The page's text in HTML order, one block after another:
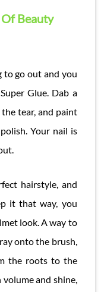
Beauty
to go out and you
Glue. Dab a
tear, and paint
Your nail is
hairstyle, and
it that way, you
look. A way to
onto the brush,
the roots to the
and shine,